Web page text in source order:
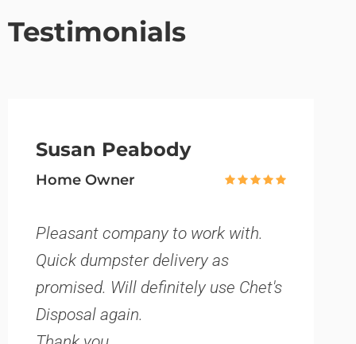
Testimonials
Susan Peabody
Home Owner
Pleasant company to work with.
Quick dumpster delivery as
promised. Will definitely use Chet's
Disposal again.